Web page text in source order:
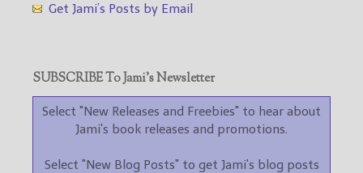
Get Jami’s Posts by Email
SUBSCRIBE To Jami’s Newsletter
Select "New Releases and Freebies" to hear about
Jami's book releases and promotions.
Select "New Blog Posts" to get Jami's blog posts